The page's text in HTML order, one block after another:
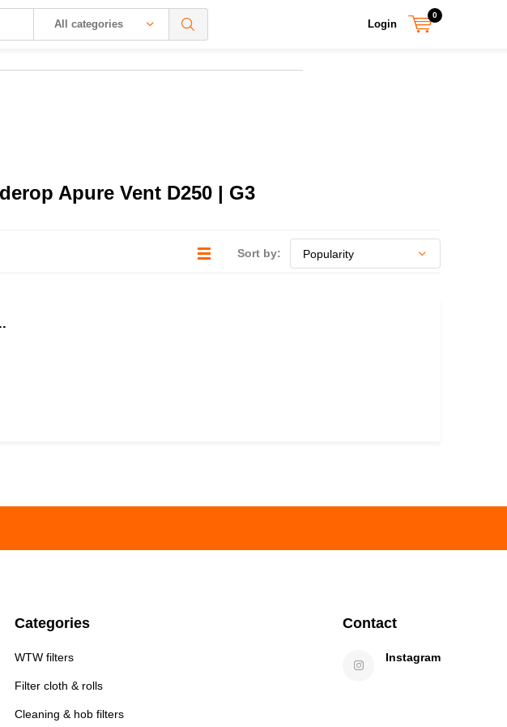
All categories Login
0
Apure Vent D250 | G3
Sort by:
Categories
WTW filters
Filter cloth & rolls
Cleaning & hob filters
Contact
Instagram